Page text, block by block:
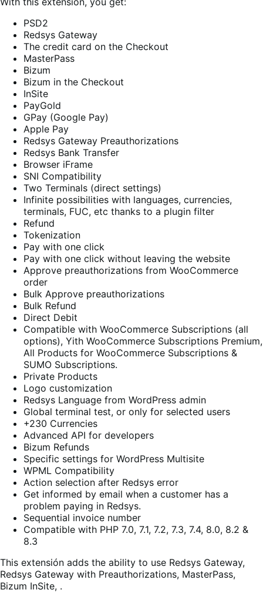
PSD2
Redsys Gateway
The credit card on the Checkout
MasterPass
Bizum
Bizum in the Checkout
InSite
PayGold
GPay (Google Pay)
Apple Pay
Redsys Gateway Preauthorizations
Redsys Bank Transfer
Browser iFrame
SNI Compatibility
Two Terminals (direct settings)
Infinite possibilities with languages, currencies,
terminals, FUC, etc thanks to a plugin filter
Refund
Tokenization
Pay with one click
Pay with one click without leaving the website
Approve preauthorizations from WooCommerce
order
Bulk Approve preauthorizations
Bulk Refund
Direct Debit
Compatible with WooCommerce Subscriptions (all
options), Yith WooCommerce Subscriptions Premium,
All Products for WooCommerce Subscriptions &
SUMO Subscriptions.
Private Products
Logo customization
Redsys Language from WordPress admin
Global terminal test, or only for selected users
+230 Currencies
Advanced API for developers
Bizum Refunds
Specific settings for WordPress Multisite
WPML Compatibility
Action selection after Redsys error
Get informed by email when a customer has a
problem paying in Redsys.
Sequential invoice number
Compatible with PHP 7.0, 7.1, 7.2, 7.3, 7.4, 8.0, 8.2 &
8.3
This extensión adds the ability to use Redsys Gateway,
Redsys Gateway with Preauthorizations, MasterPass,
Bizum InSite, .